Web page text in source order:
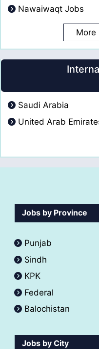
Nawaiwaqt Jobs
More
Saudi Arabia
United Arab
Jobs by Province
Punjab
Sindh
KPK
Federal
Balochistan
Jobs by City